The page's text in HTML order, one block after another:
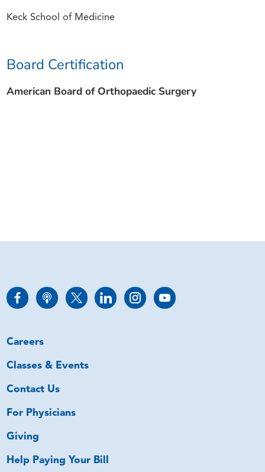
Keck School of Medicine
Board Certification
American Board of Orthopaedic Surgery
Careers
Classes & Events
Contact Us
For Physicians
Giving
Help Paying Your Bill